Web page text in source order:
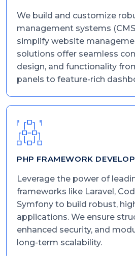
We build and customize
management systems
simplify website
solutions offer seamless
design, and functionality
panels to feature-rich
PHP FRAMEWORK
Leverage the power of
frameworks like Laravel,
Symfony to build robust,
applications. We ensure
enhanced security, and
long-term scalability.